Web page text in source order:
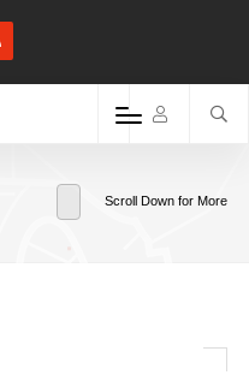
Scroll Down for More